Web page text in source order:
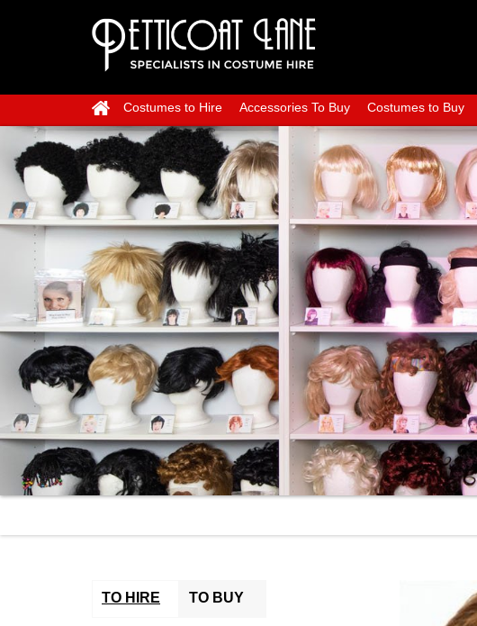
Costumes to Hire Accessories To Buy Costumes to Buy
TO HIRE TO BUY